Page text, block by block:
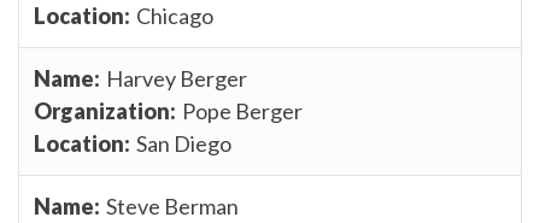
Chicago
Harvey Berger
Pope Berger
San Diego
Steve Berman